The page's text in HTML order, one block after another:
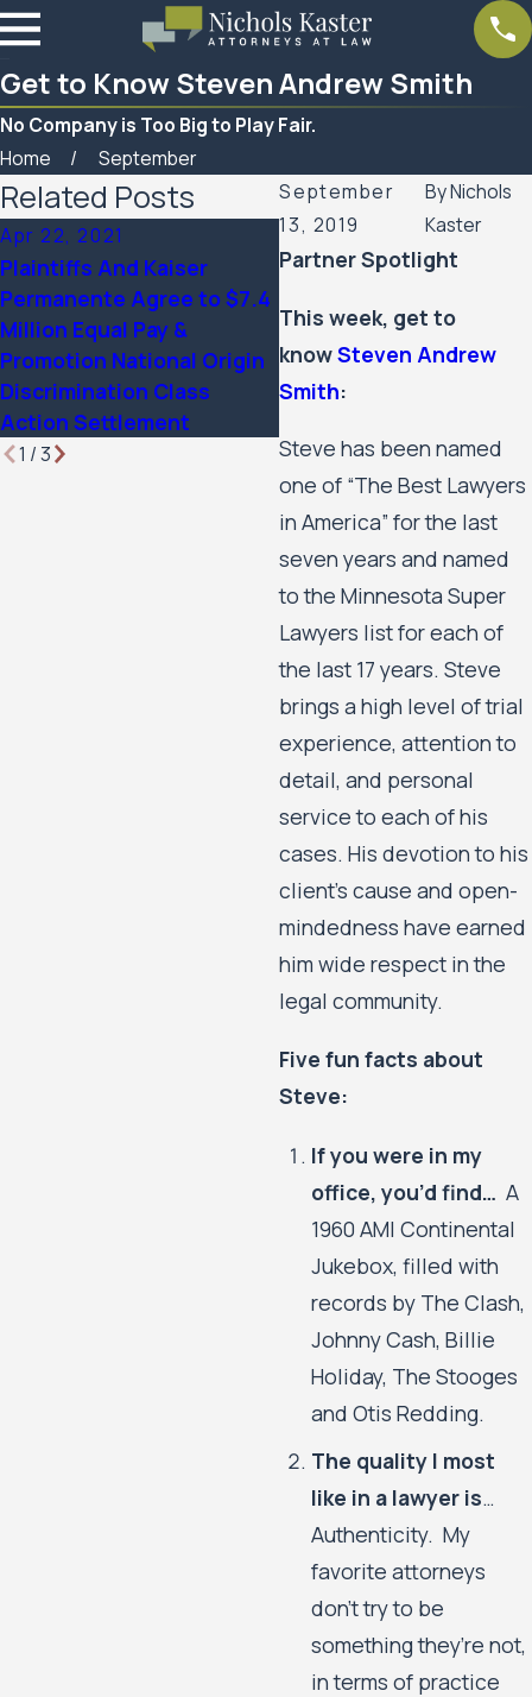
Get to Know Steven Andrew Smith
No Company is Too Big to Play Fair.
Home
September
September
13, 2019
ByNichols
Kaster
Partner Spotlight
This week, get to
knowSteven Andrew
Smith:
Steve has been named
one of “The Best Lawyers
in America” for the last
seven years and named
to the Minnesota Super
Lawyers list for each of
the last 17 years. Steve
brings a high level of trial
experience, attention to
detail, and personal
service to each of his
cases. His devotion to his
client’s cause and open-
mindedness have earned
him wide respect in the
legal community.
Five fun facts about
Steve:
If you were in my
office, you’d find… A
1960 AMI Continental
Jukebox, filled with
records by The Clash,
Johnny Cash, Billie
Holiday, The Stooges
and Otis Redding.
The quality I most
like in a lawyer is…
Authenticity. My
favorite attorneys
don’t try to be
something they’re not,
in terms of practice
Related Posts
Apr 22, 2021
Plaintiffs And Kaiser
Permanente Agree to $7.4
Million Equal Pay &
Promotion National Origin
Discrimination Class
Action Settlement
Apr 22, 2021
Plaintiffs And Kaiser
Million Equal Pay &
Promotion National
Discrimination Class
1 /3